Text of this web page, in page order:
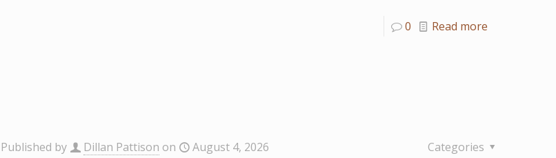
0 Read more
Published by Dillan Pattison on August 4, 2026 Categories